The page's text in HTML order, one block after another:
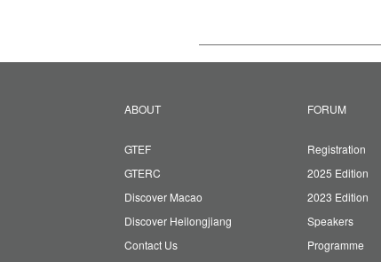
ABOUT
GTEF
GTERC
Discover Macao
Discover Heilongjiang
Contact Us
FORUM
Registration
2025 Edition
2023 Edition
Speakers
Programme